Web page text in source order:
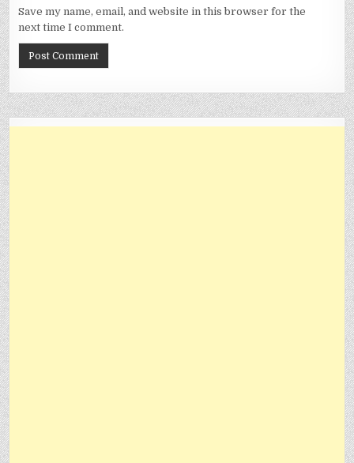
Save my name, email, and website in this browser for the
next time I comment.